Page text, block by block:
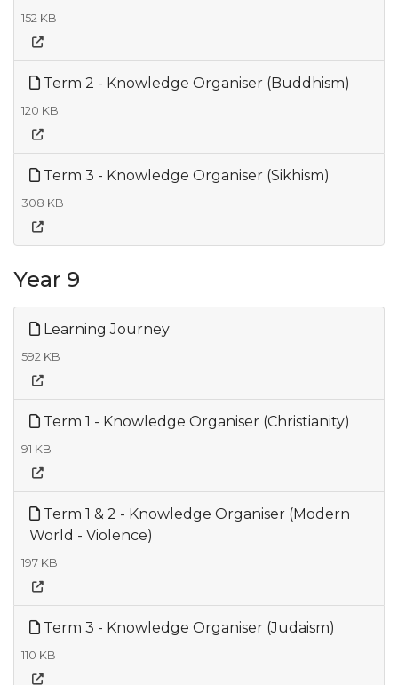
152 KB
Term 2 - Knowledge Organiser (Buddhism)
120 KB
Term 3 - Knowledge Organiser (Sikhism)
308 KB
Year 9
Learning Journey
592 KB
Term 1 - Knowledge Organiser (Christianity)
91 KB
Term 1 & 2 - Knowledge Organiser (Modern
World - Violence)
197 KB
Term 3 - Knowledge Organiser (Judaism)
110 KB